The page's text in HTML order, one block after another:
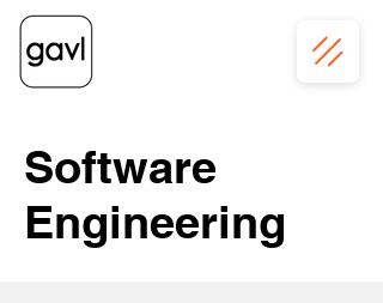
Software
Engineering